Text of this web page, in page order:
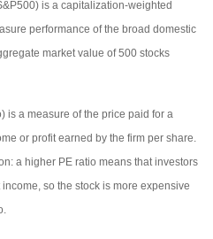
is a capitalization-weighted
performance of the broad domestic
market value of 500 stocks
is a measure of the price paid for a
or profit earned by the firm per share.
a higher PE ratio means that investors
so the stock is more expensive